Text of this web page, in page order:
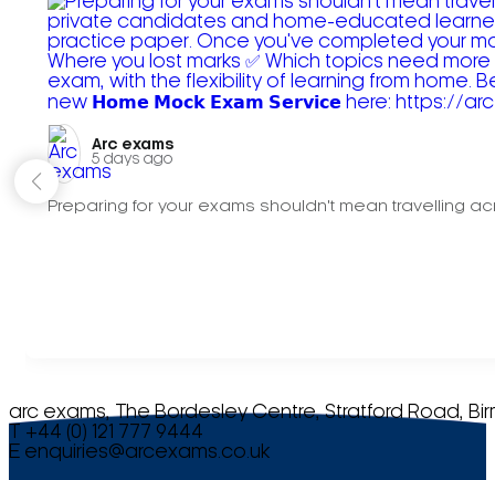
Arc exams️
5 days ago
Preparing for your exams shouldn't mean travelling
arc exams, The Bordesley Centre, Stratford Road,
T +44 (0) 121 777 9444
E enquiries@arcexams.co.uk